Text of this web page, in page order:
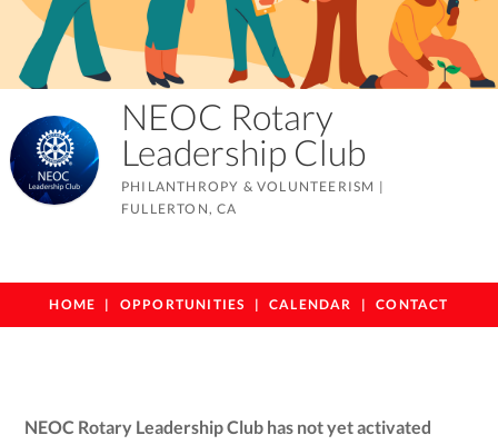
NEOC Rotary
Leadership Club
PHILANTHROPY & VOLUNTEERISM |
FULLERTON, CA
HOME OPPORTUNITIES CALENDAR CONTACT
NEOC Rotary Leadership Club has not yet activated